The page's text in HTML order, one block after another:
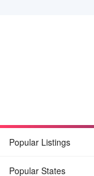
Popular Listings
Popular States